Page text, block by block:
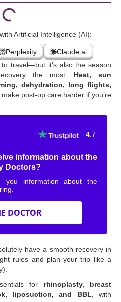
Artificial Intelligence (AI):
Perplexity
Claude.ai
travel—but it’s also the season
the most. Heat, sun
dehydration, long flights,
post-op care harder if you’re
4.7
information about the
Doctors?
you information about the
DOCTOR
have a smooth recovery in
rules and plan your trip like a
for rhinoplasty, breast
liposuction, and BBL , with